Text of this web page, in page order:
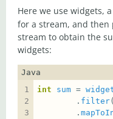
Here we use widgets, a
for a stream, and
stream to obtain the
widgets:
Java
int sum =
        .
filter(
        .